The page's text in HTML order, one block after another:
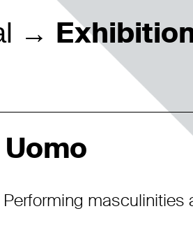
→
Performing masculinities